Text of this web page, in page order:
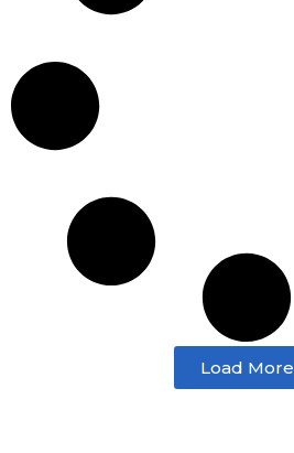
Load More